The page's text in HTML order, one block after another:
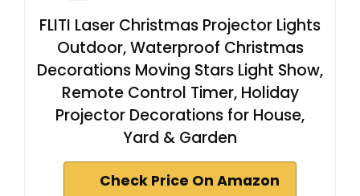
FLITI Laser Christmas Projector Lights
Outdoor, Waterproof Christmas
Decorations Moving Stars Light Show,
Remote Control Timer, Holiday
Projector Decorations for House,
Yard & Garden
Check Price On Amazon